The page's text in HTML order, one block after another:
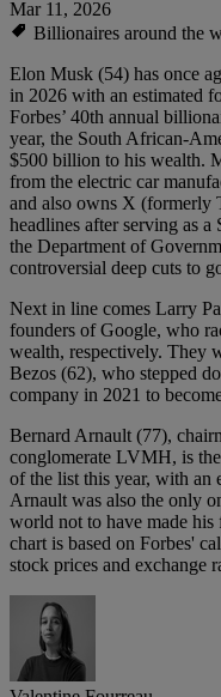
Mar 11, 2026
Billionaires around the
Elon Musk (54) has once
in 2026 with an estimated
Forbes’ 40th annual
year, the South African-
$500 billion to his wealth.
from the electric car
and also owns X (formerly
headlines after serving as
the Department of
controversial deep cuts to
Next in line comes Larry
founders of Google, who
wealth, respectively. They
Bezos (62), who stepped
company in 2021 to
Bernard Arnault (77),
conglomerate LVMH, is
of the list this year, with an
Arnault was also the only
world not to have made
chart is based on Forbes'
stock prices and exchange